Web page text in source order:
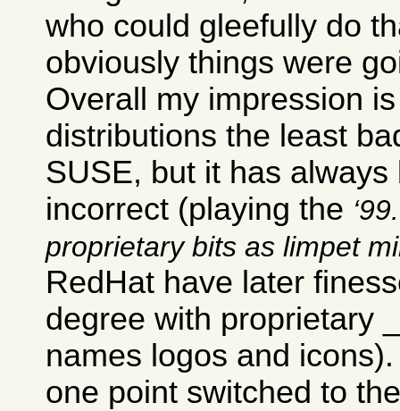
who could gleefully do
obviously things were
Overall my impression
distributions the least
SUSE, but it has
incorrect (playing the
proprietary bits as limpet
RedHat have later
degree with proprietary
names logos and
one point switched to